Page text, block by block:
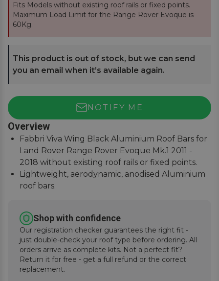
Fits Models without existing roof rails or fixed points.
Maximum Load Limit for the Range Rover Evoque is
60Kg.
This product is out of stock, but we can send
you an email when it’s available again.
NOTIFY ME
Overview
Fabbri Viva Wing Black Aluminium Roof Bars for
Land Rover Range Rover Evoque Mk.1 2011 -
2018 without existing roof rails or fixed points.
Lightweight, aerodynamic, anodised Aluminium
roof bars.
fitting accessories.
Easy to assemble, covers, fitting instructions
supplied.
Shop with confidence
Our registration checker guarantees the right fit -
just double-check your roof type before ordering. All
orders arrive as complete kits. Not a perfect fit?
Return it for free - get a full refund or the correct
replacement.